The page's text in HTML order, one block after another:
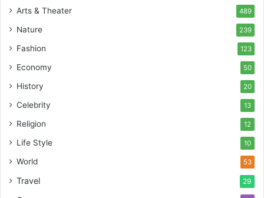
Arts & Theater 489
Nature 239
Fashion 123
Economy 50
History 20
Celebrity 13
Religion 12
Life Style 10
World 53
Travel 29